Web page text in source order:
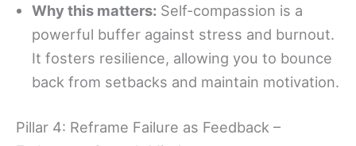
Why this matters: Self-compassion is a
powerful buffer against stress and burnout.
It fosters resilience, allowing you to bounce
back from setbacks and maintain motivation.
Pillar 4: Reframe Failure as Feedback –